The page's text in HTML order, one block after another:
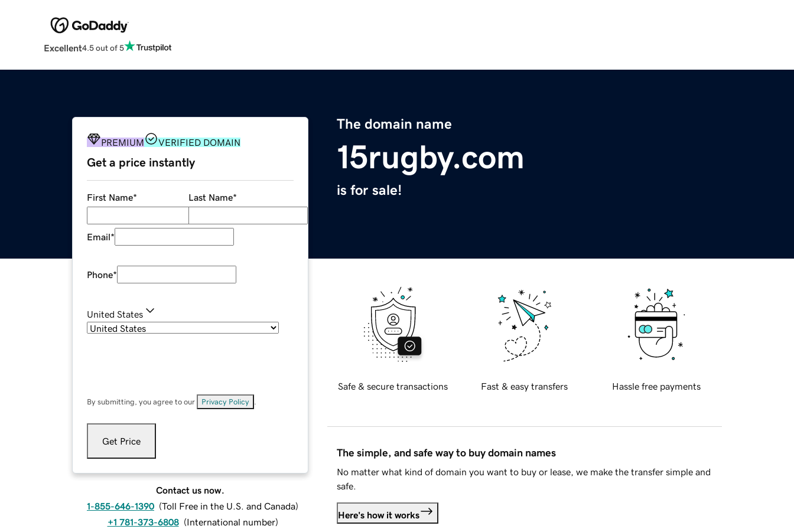
Excellent4.5 out of 5
The domain name
15rugby.com
is for sale!
PREMIUM VERIFIED DOMAIN
Get a price instantly
First Name* Last Name*
Email*
Phone*
United States
By submitting, you agree to our Privacy Policy
Get Price
Contact us now.
1-855-646-1390 (Toll Free in the U.S. and Canada)
+1 781-373-6808 (International number)
Safe & secure transactions Fast & easy transfers Hassle free payments
The simple, and safe way to buy domain names
No matter what kind of domain you want to buy or lease, we make the transfer simple and
safe.
Here's how it works